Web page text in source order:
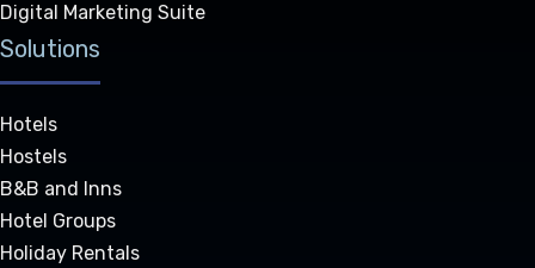
Digital Marketing Suite
Solutions
Hotels
Hostels
B&B and Inns
Hotel Groups
Holiday Rentals